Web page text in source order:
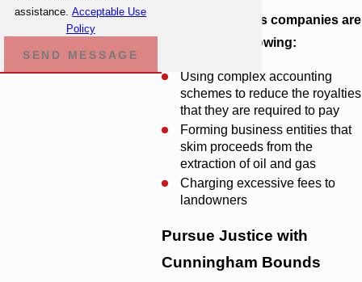
Some oil and gas companies are
guilty of the following:
Using complex accounting
schemes to reduce the royalties
that they are required to pay
Forming business entities that
skim proceeds from the
extraction of oil and gas
Charging excessive fees to
landowners
Pursue Justice with
Cunningham Bounds
assistance.Acceptable Use
Policy
SEND MESSAGE